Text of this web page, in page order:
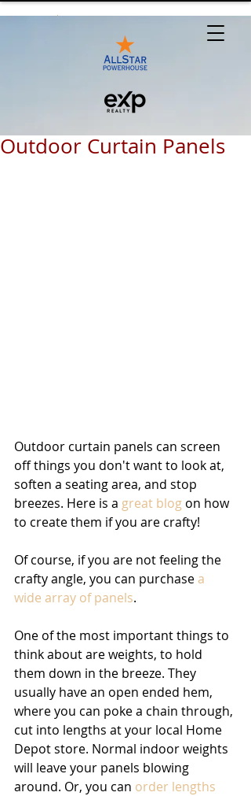
Outdoor Curtain Panels
Outdoor curtain panels can screen
off things you don't want to look at,
soften a seating area, and stop
breezes. Here is a great blog on how
to create them if you are crafty!
Of course, if you are not feeling the
crafty angle, you can purchase a
wide array of panels.
One of the most important things to
think about are weights, to hold
them down in the breeze. They
usually have an open ended hem,
where you can poke a chain through,
cut into lengths at your local Home
Depot store. Normal indoor weights
will leave your panels blowing
around. Or, you can order lengths